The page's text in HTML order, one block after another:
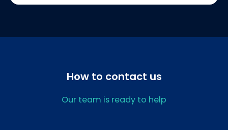
How to contact us
Our team is ready to help